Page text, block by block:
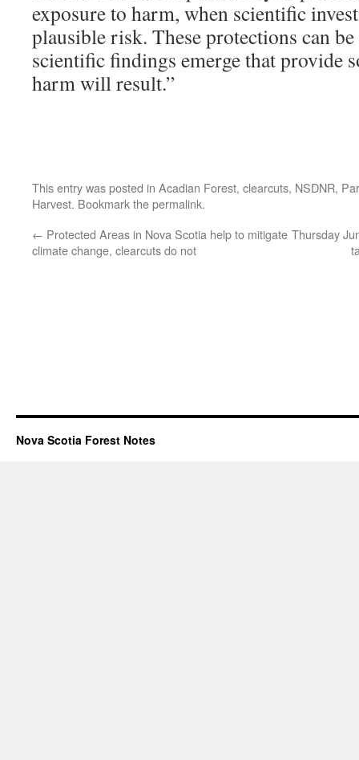
exposure to harm, when scientific
plausible risk. These protections can
scientific findings emerge that provide
harm will result.”
This entry was posted in Acadian Forest, clearcuts, NSDNR,
Harvest. Bookmark thepermalink.
← Protected Areas in Nova Scotia help to mitigate
climate change, clearcuts do not
Thursday
Nova Scotia Forest Notes